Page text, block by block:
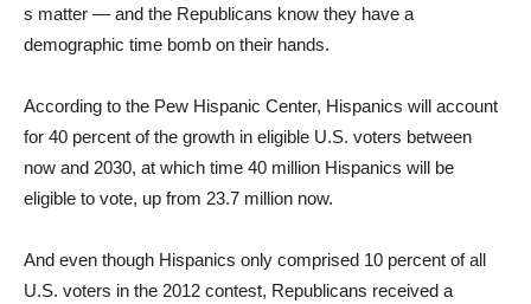
s matter — and the Republicans know they have a
demographic time bomb on their hands.
According to the Pew Hispanic Center, Hispanics will account
for 40 percent of the growth in eligible U.S. voters between
now and 2030, at which time 40 million Hispanics will be
eligible to vote, up from 23.7 million now.
And even though Hispanics only comprised 10 percent of all
U.S. voters in the 2012 contest, Republicans received a